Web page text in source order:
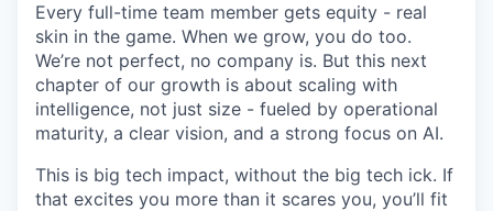
Every full-time team member gets equity - real
skin in the game. When we grow, you do too.
We’re not perfect, no company is. But this next
chapter of our growth is about scaling with
intelligence, not just size - fueled by operational
maturity, a clear vision, and a strong focus on AI.
This is big tech impact, without the big tech ick. If
that excites you more than it scares you, you’ll fit